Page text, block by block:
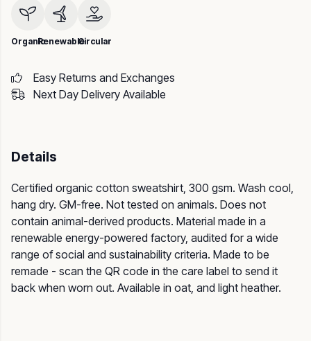
OrganicRenewableCircular
Easy Returns and Exchanges
Next Day Delivery Available
Details
Certified organic cotton sweatshirt, 300 gsm. Wash cool,
hang dry. GM-free. Not tested on animals. Does not
contain animal-derived products. Material made in a
renewable energy-powered factory, audited for a wide
range of social and sustainability criteria. Made to be
remade - scan the QR code in the care label to send it
back when worn out. Available in oat, and light heather.